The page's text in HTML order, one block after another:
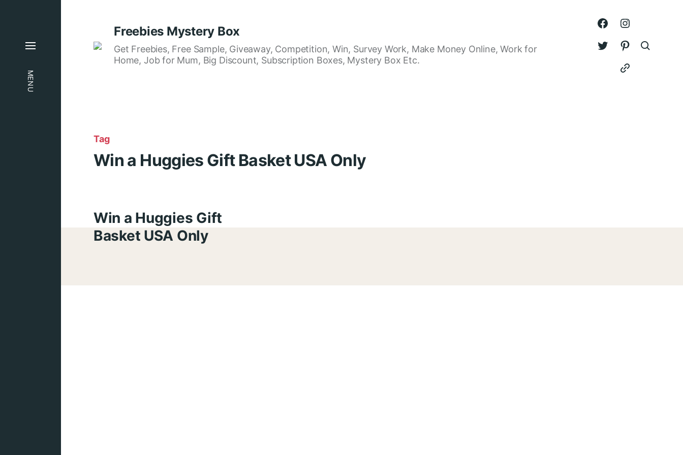
MENU
Freebies Mystery Box
Get Freebies, Free Sample, Giveaway, Competition, Win, Survey Work, Make Money Online, Work for
Home, Job for Mum, Big Discount, Subscription Boxes, Mystery Box Etc.
Tag
Win a Huggies Gift Basket USA Only
Win a Huggies Gift
Basket USA Only